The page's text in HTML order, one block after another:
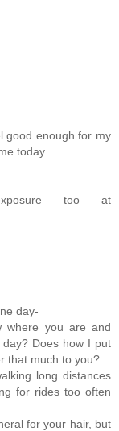
good enough for my
today
too at
day-
where you are and
Does how I put
that much to you?
long distances
for rides too often
for your hair, but